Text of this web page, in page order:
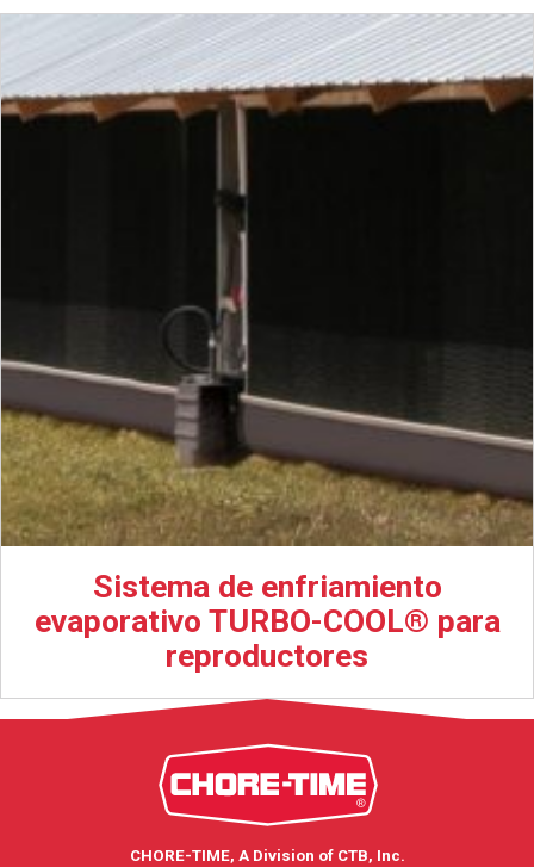
Sistema de enfriamiento
evaporativo TURBO-COOL® para
reproductores
CHORE-TIME, A Division of CTB, Inc.